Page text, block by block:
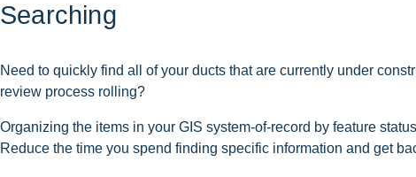
Searching
Need to quickly find all of your ducts that are currently under
review process rolling?
Organizing the items in your GIS system-of-record by feature
Reduce the time you spend finding specific information and get